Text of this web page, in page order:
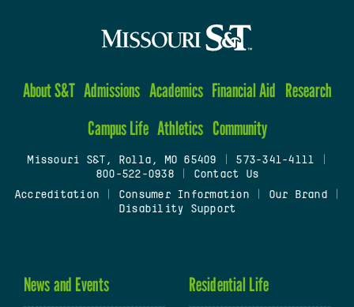
About S&T Admissions Academics Financial Aid Research
Campus Life Athletics Community
Missouri S&T, Rolla, MO 65409 573-341-4111
800-522-0938
Contact Us
Accreditation
Consumer Information| Our Brand|
Disability Support
News and Events Residential Life